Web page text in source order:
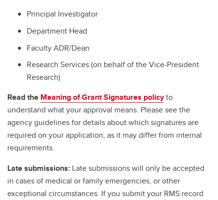
Principal Investigator
Department Head
Faculty ADR/Dean
Research Services (on behalf of the Vice-President
Research)
Read the Meaning of Grant Signatures policyto
understand what your approval means. Please see the
agency guidelines for details about which signatures are
required on your application, as it may differ from internal
requirements.
Late submissions: Late submissions will only be accepted
in cases of medical or family emergencies, or other
exceptional circumstances. If you submit your RMS record